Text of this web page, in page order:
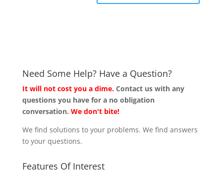
Need Some Help? Have a Question?
It will not cost you a dime. Contact us with any
questions you have for a no obligation
conversation. We don't bite!
We find solutions to your problems. We find answers
to your questions.
Features Of Interest